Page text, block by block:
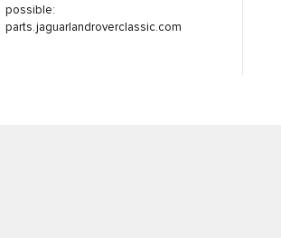
possible:
parts.jaguarlandroverclassic.com